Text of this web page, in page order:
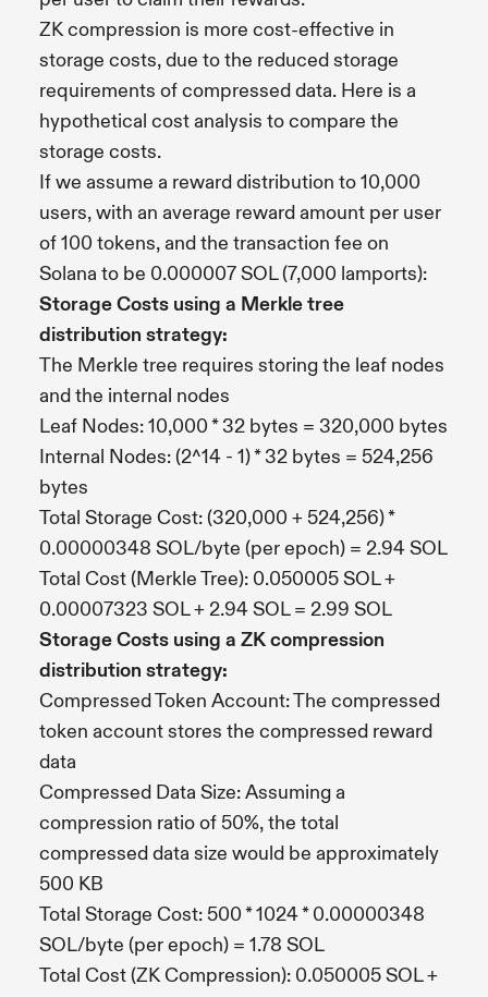
ZK compression is more cost-effective in
storage costs, due to the reduced storage
requirements of compressed data. Here is a
hypothetical cost analysis to compare the
storage costs.
If we assume a reward distribution to 10,000
users, with an average reward amount per user
of 100 tokens, and the transaction fee on
Solana to be 0.000007 SOL (7,000 lamports):
Storage Costs using a Merkle tree
distribution strategy:
The Merkle tree requires storing the leaf nodes
and the internal nodes
Leaf Nodes: 10,000 * 32 bytes = 320,000 bytes
Internal Nodes: (2^14 - 1) * 32 bytes = 524,256
bytes
Total Storage Cost: (320,000 + 524,256) *
0.00000348 SOL/byte (per epoch) = 2.94 SOL
Total Cost (Merkle Tree): 0.050005 SOL +
0.00007323 SOL + 2.94 SOL = 2.99 SOL
Storage Costs using a ZK compression
distribution strategy:
Compressed Token Account: The compressed
token account stores the compressed reward
data
Compressed Data Size: Assuming a
compression ratio of 50%, the total
compressed data size would be approximately
500 KB
Total Storage Cost: 500 * 1024 * 0.00000348
SOL/byte (per epoch) = 1.78 SOL
Total Cost (ZK Compression): 0.050005 SOL +